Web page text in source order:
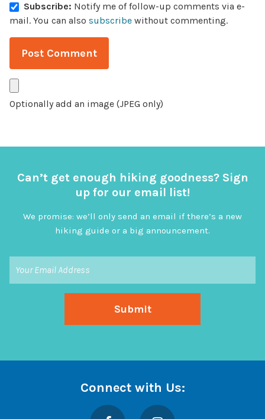
Subscribe: Notify me of follow-up comments via e-
mail. You can also subscribe without commenting.
Optionally add an image (JPEG only)
Can’t get enough hiking goodness? Sign
up for our email list!
We promise: we’ll only send an email if there’s a new
hiking guide or a big announcement.
Connect with Us:
Facebook Instagram